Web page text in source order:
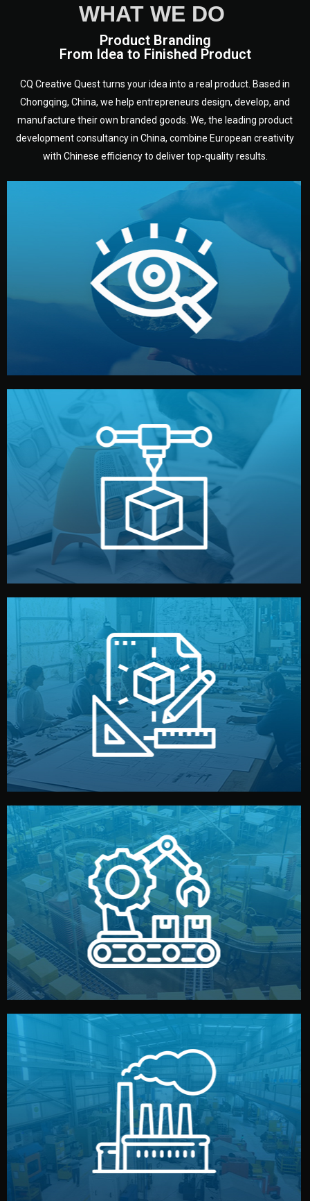
WHAT WE DO
Product Branding
From Idea to Finished Product
CQ Creative Quest turns your idea into a real product. Based in
Chongqing, China, we help entrepreneurs design, develop, and
manufacture their own branded goods. We, the leading product
development consultancy in China, combine European creativity
with Chinese efficiency to deliver top-quality results.
Understanding Your Vision
We start by listening to your goals and analyzing your
market. Together, we define the concept, style, and
target audience — building a clear plan for your product’s
development.
Prototyping
Before full production, we create a functional prototype
or sample for your approval. You can test quality, adjust
design details, and confirm every element before
manufacturing begins.
Design
Our design team prepares sketches, 3D models, and
technical drawings. You can adjust details such as
materials, color, and packaging before moving forward.
Production & Quality Control
We supervise production directly in China. Pre-
production samples, on-site inspections, and photo
reports keep you updated. All items go through final
quality control before shipment.
Factory Selection
We choose the best verified factory for your product
type. Every manufacturer we work with meets
international standards (ISO, SGS, BSCI). You get fair
prices and reliable quality — without unnecessary
middlemen.